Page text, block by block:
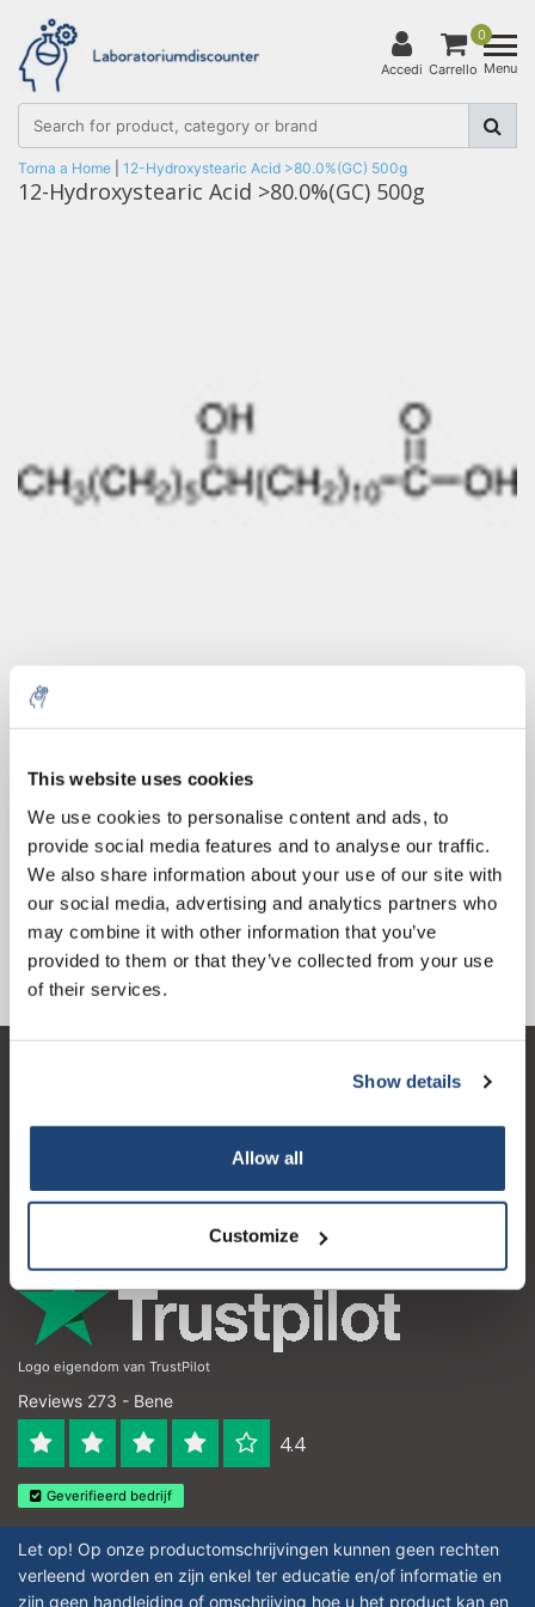
This website uses cookies
We use cookies to personalise content and ads, to
provide social media features and to analyse our traffic.
We also share information about your use of our site with
our social media, advertising and analytics partners who
may combine it with other information that you’ve
provided to them or that they’ve collected from your use
of their services.
Show details
Allow all
Customize
Accedi
0
Carrello Menu
Torna a Home 12-Hydroxystearic Acid >80.0%(GC) 500g
12-Hydroxystearic Acid >80.0%(GC) 500g
1 pezzo IVA Esc.
€68,45
IVA Incl.
Aggiungi al carrello
Informazioni
Il mio account
Logo eigendom van TrustPilot
Reviews 273 - Bene
4.4
Geverifieerd bedrijf
Let op! Op onze productomschrijvingen kunnen geen rechten
verleend worden en zijn enkel ter educatie en/of informatie en
zijn geen handleiding of omschrijving hoe u het product kan en
5% off for your next order
Sign up for our newsletter to stay informed about
our new products, and receive a 10% discount on
your next purchase for all chemical products from
our own brand 😀
Your discount applies to orders above €50,00